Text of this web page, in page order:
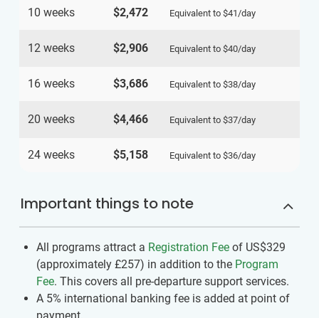
10 weeks $2,472 Equivalent to $41 /day
12 weeks $2,906 Equivalent to $40/day
16 weeks $3,686 Equivalent to $38/day
20 weeks $4,466 Equivalent to $37/day
24 weeks $5,158 Equivalent to $36/day
Important things to note
All programs attract a Registration Fee of US$329
(approximately £257) in addition to the Program
Fee. This covers all pre-departure support services.
A 5% international banking fee is added at point of
payment.